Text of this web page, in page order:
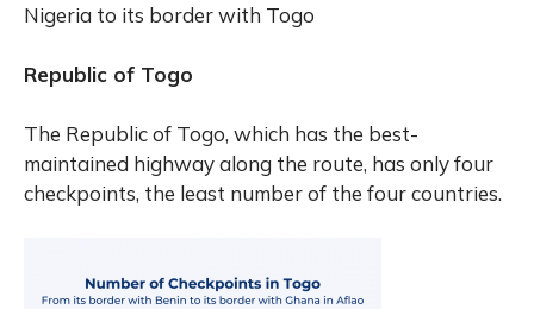
Nigeria to its border with Togo
Republic of Togo
The Republic of Togo, which has the best-
maintained highway along the route, has only four
checkpoints, the least number of the four countries.